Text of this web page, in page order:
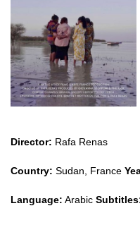
Director: Rafa Renas
Country: Sudan, France
Language: Arabic